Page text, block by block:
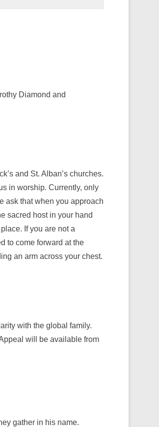
Diamond and
and St. Alban’s churches.
in worship. Currently, only
ask that when you approach
sacred host in your hand
If you are not a
to come forward at the
an arm across your chest.
with the global family.
will be available from
gather in his name.